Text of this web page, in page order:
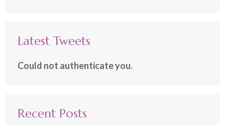
Latest Tweets
Could not authenticate you.
Recent Posts